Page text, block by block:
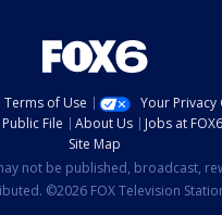
Terms of Use
Your Privacy
Public File About Us Jobs at FOX6
Site Map
not be published, broadcast,
©2026 FOX Television